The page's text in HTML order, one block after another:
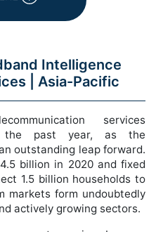
Intelligence
| Asia-Pacific
services
the past year, as the
outstanding leap forward.
billion in 2020 and fixed
1.5 billion households to
markets form undoubtedly
actively growing sectors.